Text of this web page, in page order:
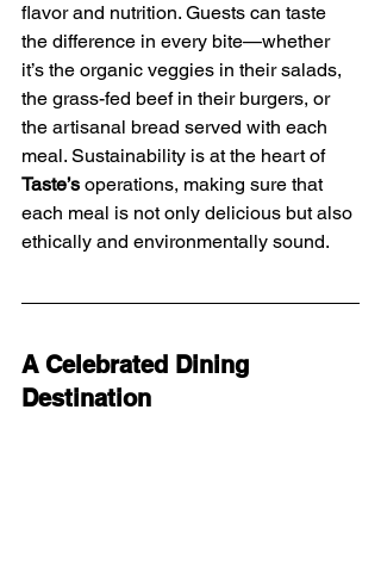
flavor and nutrition. Guests can taste
the difference in every bite—whether
it’s the organic veggies in their salads,
the grass-fed beef in their burgers, or
the artisanal bread served with each
meal. Sustainability is at the heart of
Taste’s operations, making sure that
each meal is not only delicious but also
ethically and environmentally sound.
A Celebrated Dining
Destination